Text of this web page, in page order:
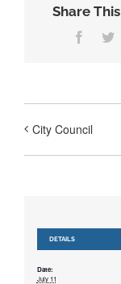
Share
City Council
DETAILS
Date:
July 11